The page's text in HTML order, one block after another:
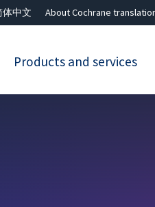
体中文 About Cochrane
Products and services